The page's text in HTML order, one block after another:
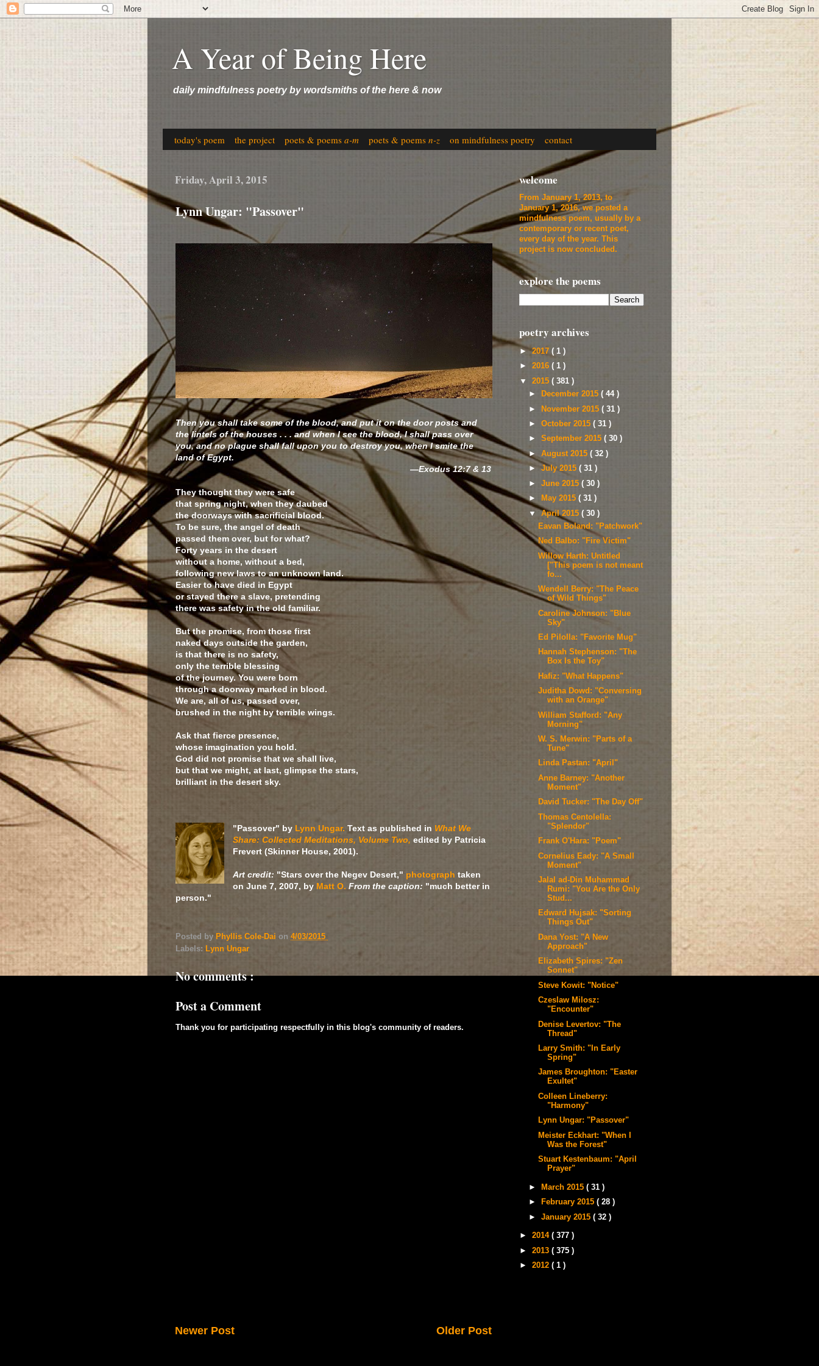
A Year of Being Here
daily mindfulness poetry by wordsmiths of the here & now
today's poem the project poets & poems a-m poets & poems n-z on mindfulness poetry contact
Friday, April 3, 2015
Lynn Ungar: "Passover"
Then you shall take some of the blood, and put it on the door posts and
the lintels of the houses . . . and when I see the blood, I shall pass over
you, and no plague shall fall upon you to destroy you, when I smite the
land of Egypt.
—Exodus 12:7 & 13
They thought they were safe
that spring night, when they daubed
the doorways with sacrificial blood.
To be sure, the angel of death
passed them over, but for what?
Forty years in the desert
without a home, without a bed,
following new laws to an unknown land.
Easier to have died in Egypt
or stayed there a slave, pretending
there was safety in the old familiar.
But the promise, from those first
naked days outside the garden,
is that there is no safety,
only the terrible blessing
of the journey. You were born
through a doorway marked in blood.
We are, all of us, passed over,
brushed in the night by terrible wings.
Ask that fierce presence,
whose imagination you hold.
God did not promise that we shall live,
but that we might, at last, glimpse the stars,
brilliant in the desert sky.
"Passover" by Lynn Ungar. Text as published in What We
Share: Collected Meditations, Volume Two, edited by Patricia
Frevert (Skinner House, 2001).
Art credit: "Stars over the Negev Desert," photograph taken
on June 7, 2007, by Matt O. From the caption: "much better in
person."
Posted by Phyllis Cole-Dai on 4/03/2015
Labels: Lynn Ungar
No comments :
Post a Comment
Thank you for participating respectfully in this blog's community of readers.
Newer Post Older Post
welcome
From January 1, 2013, to
January 1, 2016, we posted a
mindfulness poem, usually by a
contemporary or recent poet,
every day of the year. This
project is now concluded.
explore the poems
poetry archives
►2017 ( 1 )
► 2016 ( 1 )
▼ 2015 ( 381 )
►
December 2015( 44 )
►
November 2015( 31 )
►October 2015( 31 )
►September 2015( 30 )
►August 2015( 32 )
►July 2015( 31 )
►June 2015( 30 )
►
May 2015( 31 )
▼April 2015( 30 )
Eavan Boland: "Patchwork"
Ned Balbo: "Fire Victim"
Willow Harth: Untitled
["This poem is not meant
fo...
Wendell Berry: "The Peace
of Wild Things"
Caroline Johnson: "Blue
Sky"
Ed Pilolla: "Favorite Mug"
Hannah Stephenson: "The
Box Is the Toy"
Hafiz: "What Happens"
Juditha Dowd: "Conversing
with an Orange"
William Stafford: "Any
Morning"
W. S. Merwin: "Parts of a
Tune"
Linda Pastan: "April"
Anne Barney: "Another
Moment"
David Tucker: "The Day Off"
Thomas Centolella:
"Splendor"
Frank O'Hara: "Poem"
Cornelius Eady: "A Small
Moment"
Jalal ad-Din Muhammad
Rumi: "You Are the Only
Stud...
Edward Hujsak: "Sorting
Things Out"
Dana Yost: "A New
Approach"
Elizabeth Spires: "Zen
Sonnet"
Steve Kowit: "Notice"
Czeslaw Milosz:
"Encounter"
Denise Levertov: "The
Thread"
Larry Smith: "In Early
Spring"
James Broughton: "Easter
Exultet"
Colleen Lineberry:
"Harmony"
Lynn Ungar: "Passover"
Meister Eckhart: "When I
Was the Forest"
Stuart Kestenbaum: "April
Prayer"
► March 2015( 31 )
►
February 2015( 28 )
►January 2015( 32 )
► 2014 ( 377 )
► 2013 ( 375 )
► 2012 ( 1 )